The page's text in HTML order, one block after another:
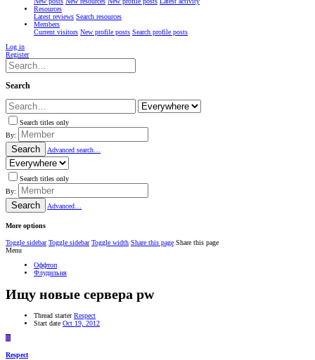
Resources
Latest reviews Search resources
Members
Current visitors New profile posts Search profile posts
Log in
Register
Search
Search titles only
By:
Search Advanced search…
Search titles only
By:
Search Advanced…
More options
Toggle sidebar Toggle sidebar Toggle width Share this page Share this page
Menu
Оффтоп
Флудильня
Ищу новые сервера pw
Thread starter Respect
Start date Oct 19, 2012
R
Respect